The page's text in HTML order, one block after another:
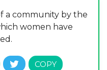
a community by the
women have